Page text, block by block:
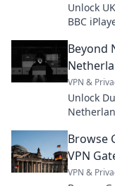
Unlock
BBC
Beyond
VPN &
Unlock
Browse
VPN
VPN &